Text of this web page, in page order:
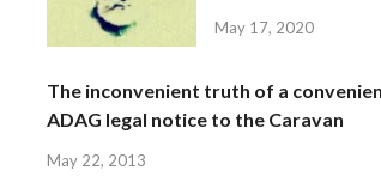
May 17, 2020
The inconvenient truth of a
ADAG legal notice to the Caravan
May 22, 2013